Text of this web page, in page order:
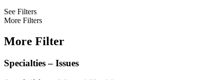
See Filters
More Filters
More Filter
Specialties – Issues